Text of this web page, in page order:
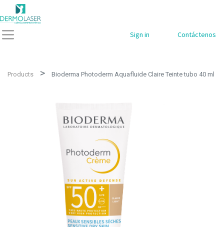
Sign in Contáctenos
Products Bioderma Photoderm Aquafluide Claire Teinte tubo 40 ml